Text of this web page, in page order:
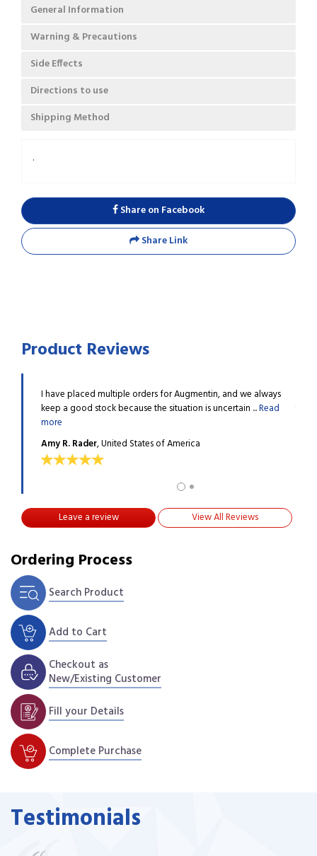
General Information
Warning & Precautions
Side Effects
Directions to use
Shipping Method
.
Share on Facebook
Share Link
Product Reviews
I have placed multiple orders for Augmentin, and we always
keep a good stock because the situation is uncertain ...Read
more
Amy R. Rader, United States of America
Leave a review View All Reviews
Ordering Process
Search Product
Add to Cart
Checkout as
New/Existing Customer
Fill your Details
Complete Purchase
Testimonials